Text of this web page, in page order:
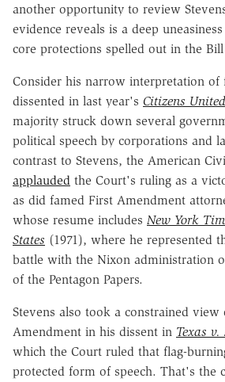
another opportunity to review
evidence reveals is a deep
core protections spelled out in the
Consider his narrow interpretation of
dissented in last year's Citizens
majority struck down several
political speech by corporations and
contrast to Stevens, the American
applauded the Court's ruling as a
as did famed First Amendment
whose resume includes New York
States (1971), where he represented
battle with the Nixon administration
of the Pentagon Papers.
Stevens also took a constrained view
Amendment in his dissent in Texas v.
which the Court ruled that flag-
protected form of speech. That's the